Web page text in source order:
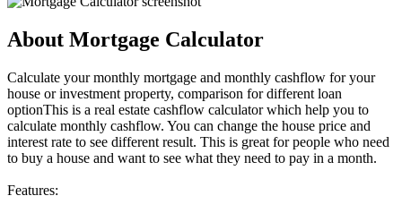
About Mortgage Calculator
Calculate your monthly mortgage and monthly cashflow for your
house or investment property, comparison for different loan
optionThis is a real estate cashflow calculator which help you to
calculate monthly cashflow. You can change the house price and
interest rate to see different result. This is great for people who need
to buy a house and want to see what they need to pay in a month.
Features: